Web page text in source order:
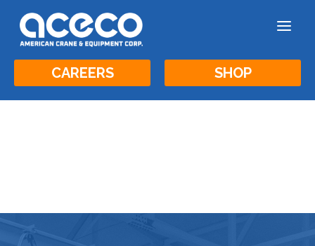
a
CAREERS SHOP